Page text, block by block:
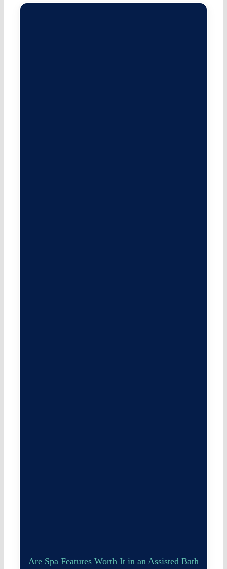
Are Spa Features Worth It in an Assisted Bath